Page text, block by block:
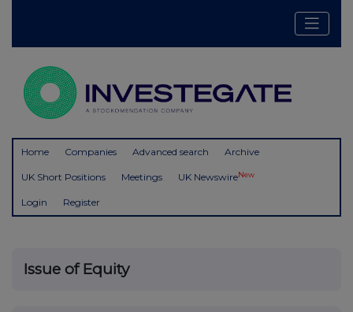
Home Companies Advanced search Archive
UK Short Positions Meetings UK NewswireNew
Login Register
Issue of Equity